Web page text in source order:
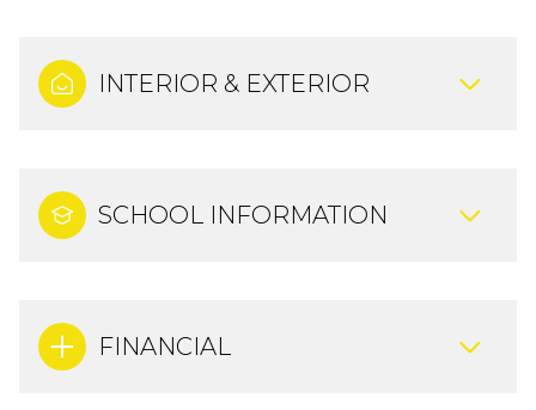
INTERIOR & EXTERIOR
SCHOOL INFORMATION
FINANCIAL